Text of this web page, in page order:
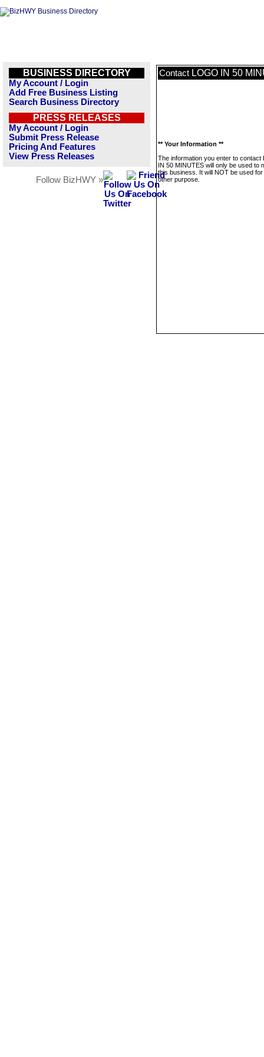
BUSINESS DIRECTORY
My Account / Login
Add Free Business Listing
Search Business Directory
PRESS RELEASES
My Account / Login
Submit Press Release
Pricing And Features
View Press Releases
Follow BizHWY »
Contact LOGO IN 50
** Your Information **
The information you enter to contact
IN 50 MINUTES will only be used to
this business. It will NOT be used
other purpose.